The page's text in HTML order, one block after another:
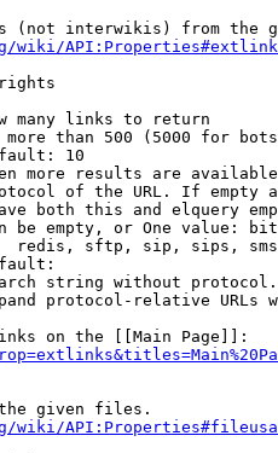
(not interwikis) from the
wiki/
many links to return
than 500 (5000 for
10
more results are
of the URL. If empty
both this and elquery
be empty, or One value:
redis, sftp, sip, sips,
string without
protocol-relative URLs
on the [[Main Page]]:
given files.
wiki/